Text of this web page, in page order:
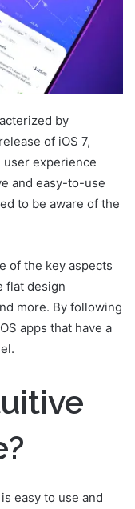
by
of iOS 7,
user experience
and easy-to-use
to be aware of the
of the key aspects
flat design
more. By following
apps that have a
easy to use and